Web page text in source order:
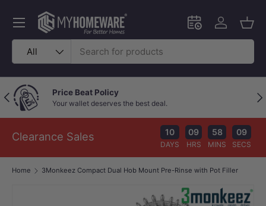
Skip to content
Search
Product type
All
Schedule an in-
Log in
Menu
Previous Price Beat Policy
Your wallet deserves the best deal.
Clearance Sales 10
DAYS
09
HRS
58
MINS
08
SECS
Home 3Monkeez Compact Dual Hob Mount Pre-Rinse with Pot Filler